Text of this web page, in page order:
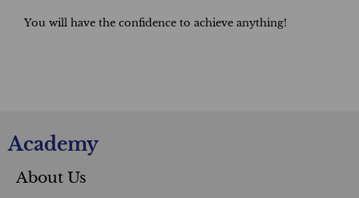
You will have the confidence to achieve anything!
Academy
About Us